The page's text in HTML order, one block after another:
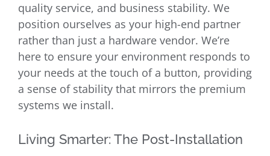
quality service, and business stability. We
position ourselves as your high-end partner
rather than just a hardware vendor. We’re
here to ensure your environment responds to
your needs at the touch of a button, providing
a sense of stability that mirrors the premium
systems we install.
Living Smarter: The Post-Installation